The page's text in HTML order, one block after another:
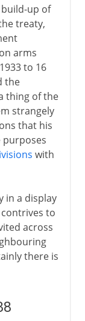
up of
treaty,
arms
to 16
the
thing of the
strangely
that his
purposes
with
in a display
to
across
there is